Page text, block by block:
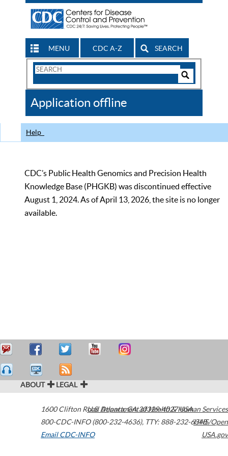
MENU CDC A-Z SEARCH
Search
CDC
Application offline
Help
CDC’s Public Health Genomics and Precision Health
Knowledge Base (PHGKB) was discontinued effective
August 1, 2024. As of April 13, 2026, the site is no longer
available.
ABOUT LEGAL
1600 Clifton Road Atlanta,GA30329-4027USA
800-CDC-INFO (800-232-4636), TTY: 888-232-6348
Email CDC-INFO
U.S. Department of Health & Human Services
HHS/Open
USA.gov